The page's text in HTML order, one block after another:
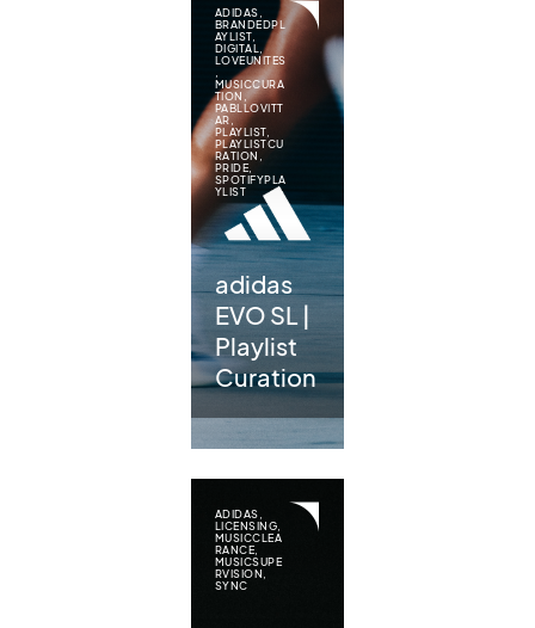
ADIDAS
BRANDEDPL
AYLIST,
DIGITAL ,
LOVEUNITES
MUSICCURA
TION
PABLLOVITT
AR
PLAYLIST,
PLAYLISTCU
RATION
PRIDE,
SPOTIFYPLA
YLIST
adidas
EVO SL |
Playlist
Curation
ADIDAS
LICENSING
MUSICCLEA
RANCE
MUSICSUPE
RVISION
SYNC